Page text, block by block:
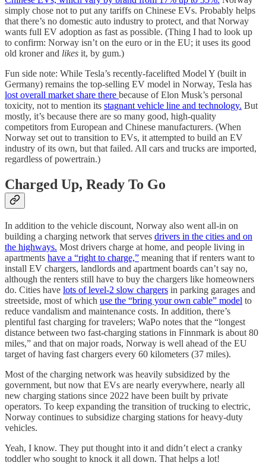
simply chose not to put any tariffs on Chinese EVs. Probably helps
that there’s no domestic auto industry to protect, and that Norway
wants full EV adoption as fast as possible. (Thing I had to look up
to confirm: Norway isn’t on the euro or in the EU; it uses its good
old kroner and likes it, by gum.)
Fun side note: While Tesla’s recently-facelifted Model Y (built in
Germany) remains the top-selling EV model in Norway, Tesla has
lost overall market share there because of Elon Musk’s personal
toxicity, not to mention its stagnant vehicle line and technology. But
mostly, it’s because there are so many good, high-quality
competitors from European and Chinese manufacturers. (When
Norway set out to transition to EVs, it attempted to build an EV
industry of its own, but that failed. All cars and trucks are imported,
regardless of powertrain.)
Charged Up, Ready To Go
In addition to the vehicle discount, Norway also went all-in on
building a charging network that serves drivers in the cities and on
the highways. Most drivers charge at home, and people living in
apartments have a “right to charge,” meaning that if renters want to
install EV chargers, landlords and apartment boards can’t say no,
although the renters still have to buy the chargers like homeowners
do. Cities have lots of level-2 slow chargers in parking garages and
streetside, most of which use the “bring your own cable” model to
reduce vandalism and maintenance costs. In addition, there’s
plentiful fast charging for travelers; WaPo notes that the “longest
distance between two fast-charging stations in Finnmark is about 80
miles,” and that on major roads, Norway is well ahead of the EU
target of having fast chargers every 60 kilometers (37 miles).
Most of the charging network was heavily subsidized by the
government, but now that EVs are nearly everywhere, nearly all
new charging stations since 2022 have been built by private
operators. To keep expanding the transition of trucking to electric,
Norway continues to subsidize charging stations for heavy-duty
vehicles.
Yeah, I know. They put thought into it and didn’t elect a cranky
toddler who sought to knock it all down. That helps a lot!